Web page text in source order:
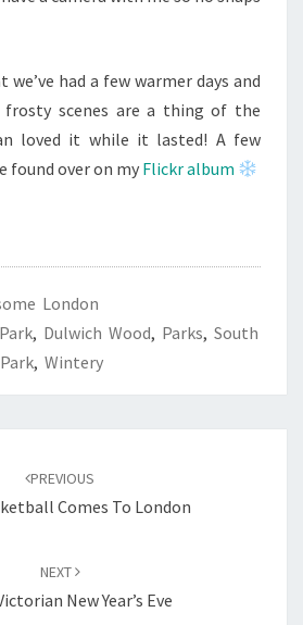
had a few warmer days and
scenes are a thing of the
loved it while it lasted! A few
found over on my Flickr album
London
, Dulwich Wood, Parks, South
, Wintery
PREVIOUS
Comes To London
NEXT
New Year’s Eve